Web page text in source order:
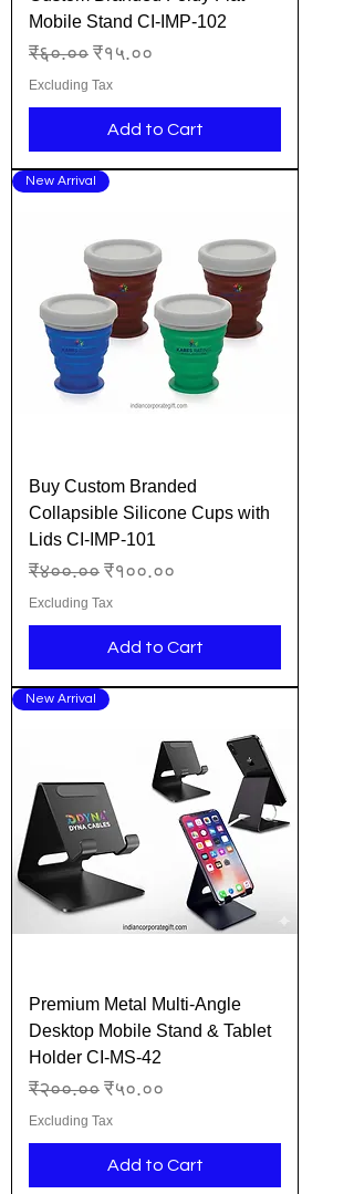
Mobile Stand CI-IMP-102
Regular Price
₹६०.०० Sale Price
₹१५.००
Excluding Tax
Add to Cart
New Arrival
Buy Custom Branded
Collapsible Silicone Cups with
Lids CI-IMP-101
Regular Price
₹४००.०० Sale Price
₹१००.००
Excluding Tax
Add to Cart
New Arrival
Premium Metal Multi-Angle
Desktop Mobile Stand & Tablet
Holder CI-MS-42
Regular Price
₹२००.०० Sale Price
₹५०.००
Excluding Tax
Add to Cart